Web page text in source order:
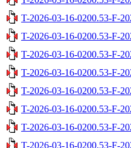
T-2026-03-16-0200.53-F-
T-2026-03-16-0200.53-F-
T-2026-03-16-0200.53-F-
T-2026-03-16-0200.53-F-
T-2026-03-16-0200.53-F-
T-2026-03-16-0200.53-F-
T-2026-03-16-0200.53-F-
T-2026-03-16-0200.53-F-